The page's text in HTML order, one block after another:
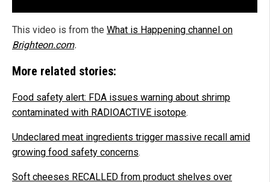
This video is from the What is Happening channel on
Brighteon.com.
More related stories:
Food safety alert: FDA issues warning about shrimp
contaminated with RADIOACTIVE isotope.
Undeclared meat ingredients trigger massive recall amid
growing food safety concerns.
Soft cheeses RECALLED from product shelves over